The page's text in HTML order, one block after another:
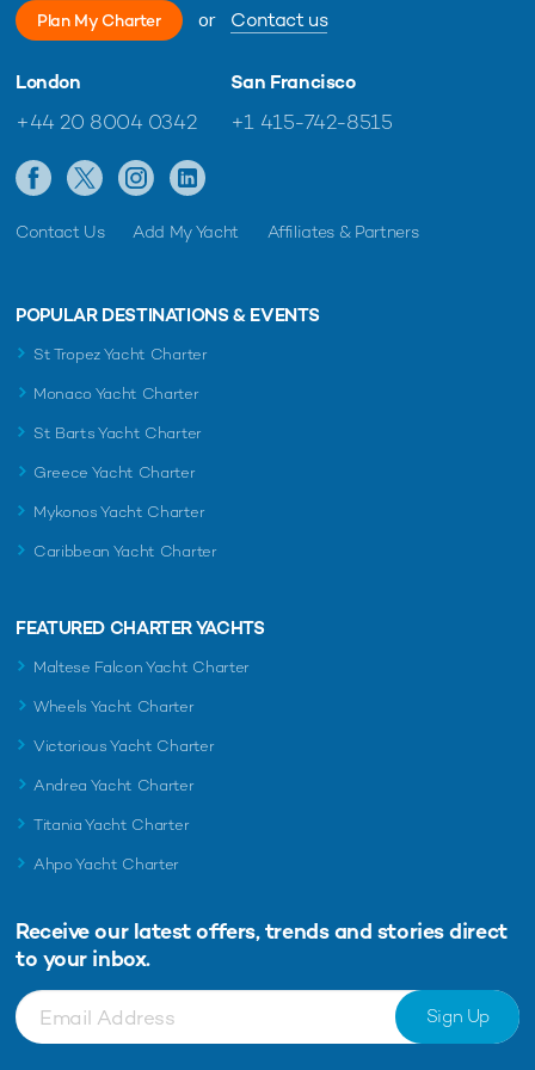
Plan My Charter or Contact us
London
+44 20 8004 0342
San Francisco
+1 415-742-8515
Contact Us Add My Yacht Affiliates & Partners
POPULAR DESTINATIONS & EVENTS
St Tropez Yacht Charter
Monaco Yacht Charter
St Barts Yacht Charter
Greece Yacht Charter
Mykonos Yacht Charter
Caribbean Yacht Charter
FEATURED CHARTER YACHTS
Maltese Falcon Yacht Charter
Wheels Yacht Charter
Victorious Yacht Charter
Andrea Yacht Charter
Titania Yacht Charter
Ahpo Yacht Charter
Receive our latest offers, trends and stories direct
to your inbox.
Sign Up